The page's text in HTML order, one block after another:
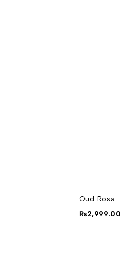
Oud Rosa
₨2,999.00